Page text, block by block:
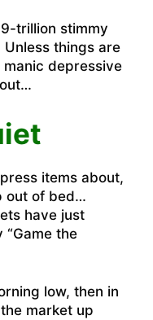
trillion stimmy
things are
depressive
items about,
out of bed…
have just
the
low, then in
market up